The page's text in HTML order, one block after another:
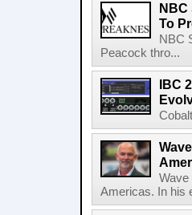
NBC
To
NBC
Peacock thro...
IBC
Wave
Americas. In his